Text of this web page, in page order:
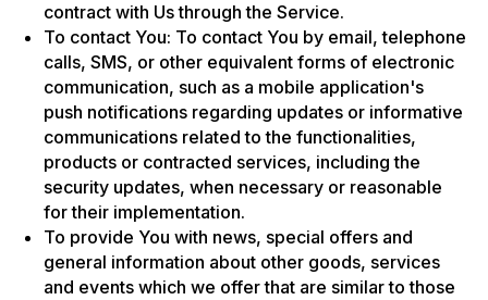
contract with Us through the Service.
To contact You: To contact You by email, telephone
calls, SMS, or other equivalent forms of electronic
communication, such as a mobile application's
push notifications regarding updates or informative
communications related to the functionalities,
products or contracted services, including the
security updates, when necessary or reasonable
for their implementation.
To provide You with news, special offers and
general information about other goods, services
and events which we offer that are similar to those